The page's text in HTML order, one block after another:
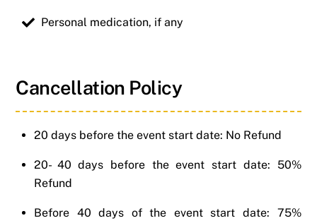
Personal medication, if any
Cancellation Policy
20 days before the event start date: No Refund
20- 40 days before the event start date: 50%
Refund
Before 40 days of the event start date: 75%